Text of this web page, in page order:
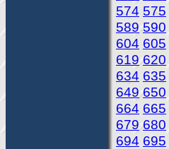
574 575
589 590
604 605
619 620
634 635
649 650
664 665
679 680
694 695